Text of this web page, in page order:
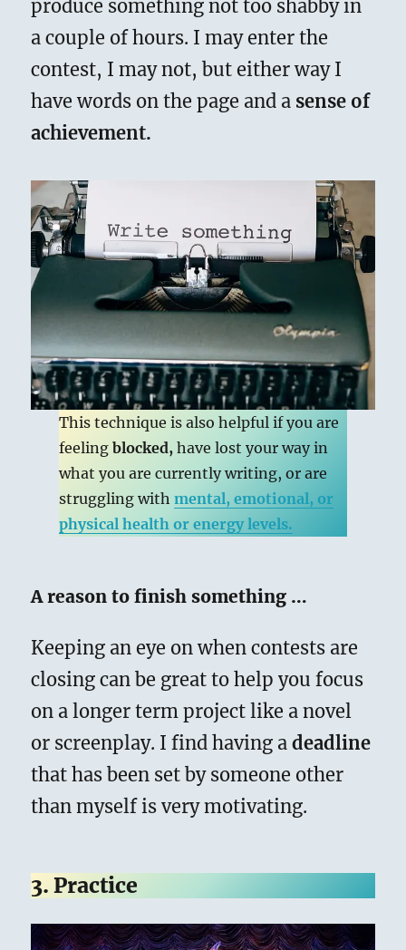
produce something not too shabby in
a couple of hours. I may enter the
contest, I may not, but either way I
have words on the page and a sense of
achievement.
This technique is also helpful if you are
feeling blocked, have lost your way in
what you are currently writing, or are
struggling with mental, emotional, or
physical health or energy levels.
A reason to finish something …
Keeping an eye on when contests are
closing can be great to help you focus
on a longer term project like a novel
or screenplay. I find having adeadline
that has been set by someone other
than myself is very motivating.
3. Practice